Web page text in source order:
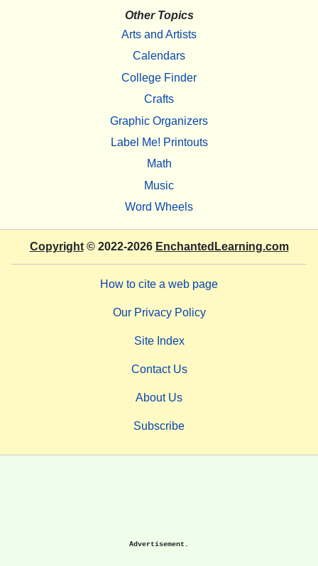
Other Topics
Arts and Artists
Calendars
College Finder
Crafts
Graphic Organizers
Label Me! Printouts
Math
Music
Word Wheels
Copyright© 2022-2026 EnchantedLearning.com
How to cite a web page
Our Privacy Policy
Site Index
Contact Us
About Us
Subscribe
Advertisement.